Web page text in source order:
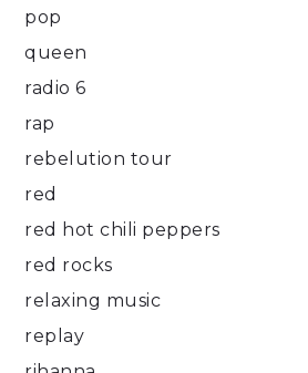
pop
queen
radio 6
rap
rebelution tour
red
red hot chili peppers
red rocks
relaxing music
replay